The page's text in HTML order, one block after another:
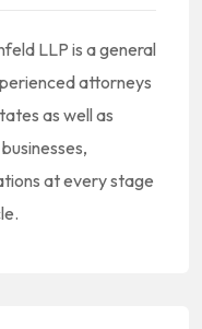
LLP is a general
attorneys
as well as
at every stage